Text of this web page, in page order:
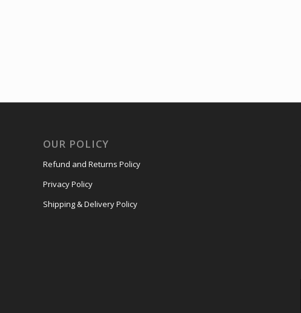
OUR POLICY
Refund and Returns Policy
Privacy Policy
Shipping & Delivery Policy